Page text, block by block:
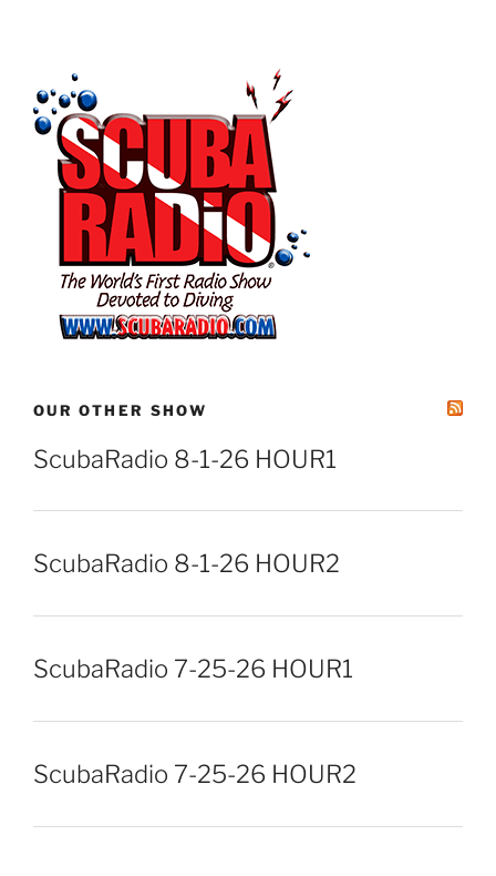
OUR OTHER SHOW
ScubaRadio 8-1-26 HOUR1
ScubaRadio 8-1-26 HOUR2
ScubaRadio 7-25-26 HOUR1
ScubaRadio 7-25-26 HOUR2